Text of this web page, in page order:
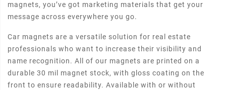
magnets, you’ve got marketing materials that get your
message across everywhere you go.
Car magnets are a versatile solution for real estate
professionals who want to increase their visibility and
name recognition. All of our magnets are printed on a
durable 30 mil magnet stock, with gloss coating on the
front to ensure readability. Available with or without